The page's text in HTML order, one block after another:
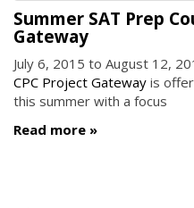
Summer SAT Prep
Gateway
July 6, 2015 to August 12,
CPC Project Gateway is
this summer with a focus
Read more